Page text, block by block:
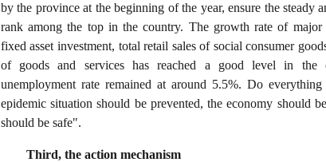
by the province at the beginning of the year, ensure the steady
rank among the top in the country. The growth rate of major
fixed asset investment, total retail sales of social consumer
of goods and services has reached a good level in the
unemployment rate remained at around 5.5%. Do
epidemic situation should be prevented, the economy should
should be safe".
Third, the action mechanism